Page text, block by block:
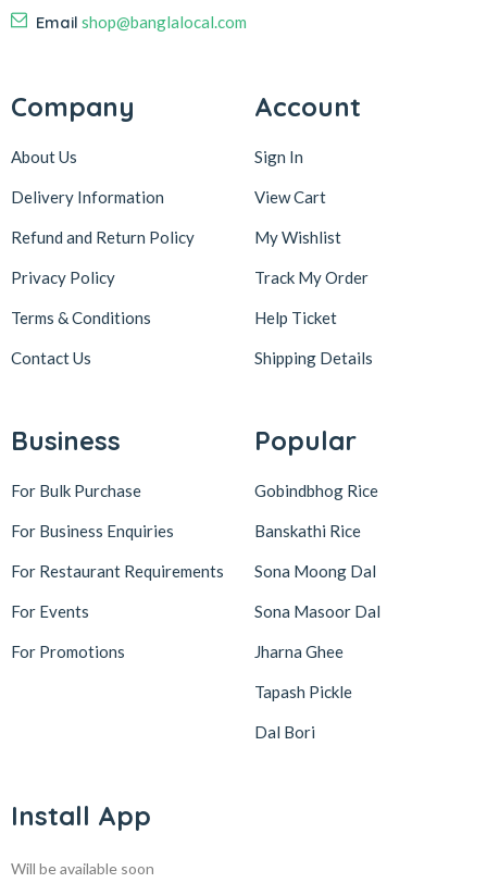
Email shop@banglalocal.com
Company
About Us
Delivery Information
Refund and Return Policy
Privacy Policy
Terms & Conditions
Contact Us
Account
Sign In
View Cart
My Wishlist
Track My Order
Help Ticket
Shipping Details
Business
For Bulk Purchase
For Business Enquiries
For Restaurant Requirements
For Events
For Promotions
Popular
Gobindbhog Rice
Banskathi Rice
Sona Moong Dal
Sona Masoor Dal
Jharna Ghee
Tapash Pickle
Dal Bori
Install App
Will be available soon